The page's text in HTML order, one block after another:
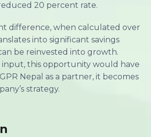
20 percent rate.
difference, when calculated over
into significant savings
be reinvested into growth.
this opportunity would have
Nepal as a partner, it becomes
strategy.